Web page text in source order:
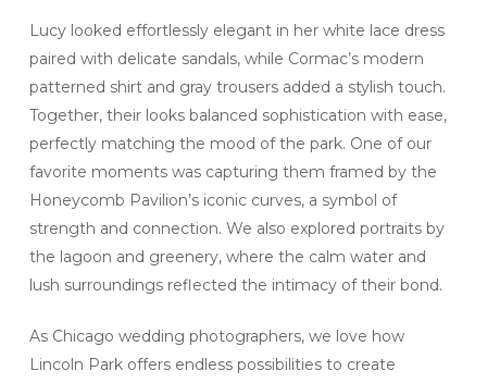
Lucy looked effortlessly elegant in her white lace dress
paired with delicate sandals, while Cormac’s modern
patterned shirt and gray trousers added a stylish touch.
Together, their looks balanced sophistication with ease,
perfectly matching the mood of the park. One of our
favorite moments was capturing them framed by the
Honeycomb Pavilion’s iconic curves, a symbol of
strength and connection. We also explored portraits by
the lagoon and greenery, where the calm water and
lush surroundings reflected the intimacy of their bond.
As Chicago wedding photographers, we love how
Lincoln Park offers endless possibilities to create